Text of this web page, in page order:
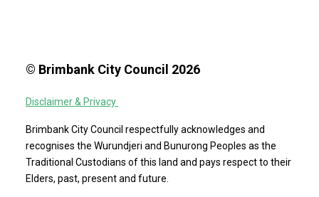
© Brimbank City Council 2026
Disclaimer & Privacy
Brimbank City Council respectfully acknowledges and
recognises the Wurundjeri and Bunurong Peoples as the
Traditional Custodians of this land and pays respect to their
Elders, past, present and future.